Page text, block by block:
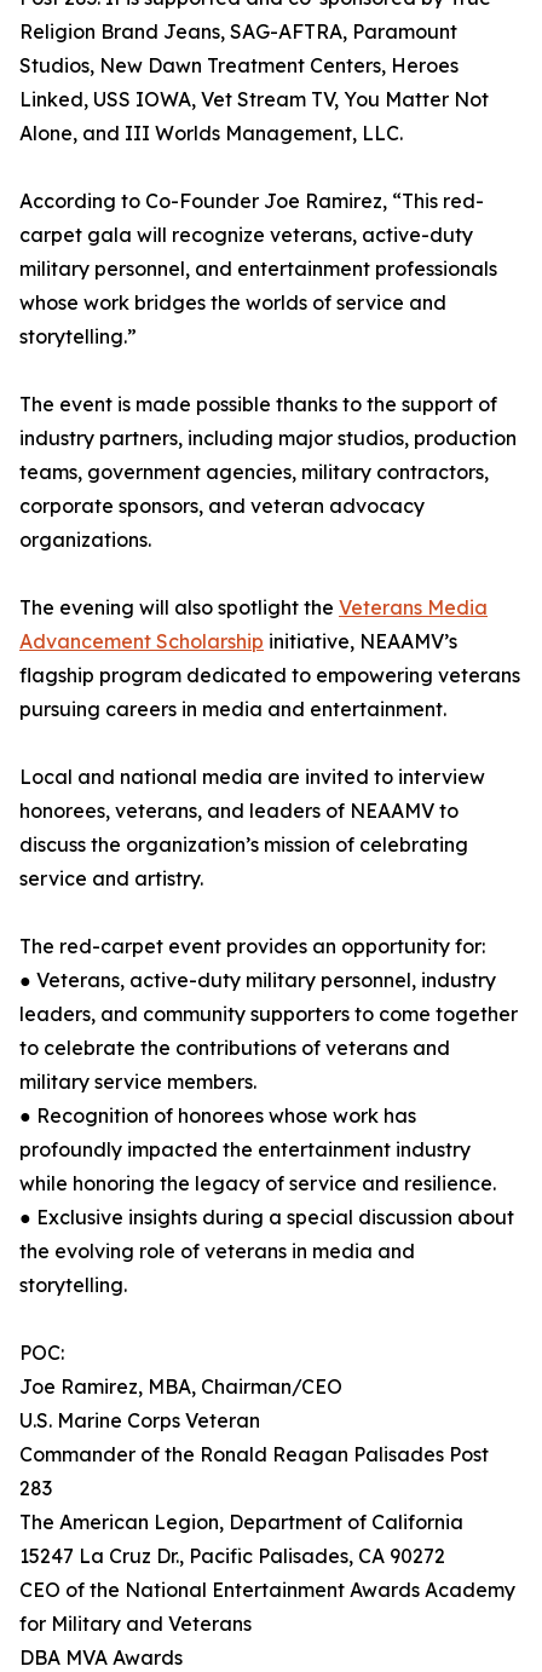
Religion Brand Jeans, SAG-AFTRA, Paramount
Studios, New Dawn Treatment Centers, Heroes
Linked, USS IOWA, Vet Stream TV, You Matter Not
Alone, and III Worlds Management, LLC.
According to Co-Founder Joe Ramirez, “This red-
carpet gala will recognize veterans, active-duty
military personnel, and entertainment professionals
whose work bridges the worlds of service and
storytelling.”
The event is made possible thanks to the support of
industry partners, including major studios, production
teams, government agencies, military contractors,
corporate sponsors, and veteran advocacy
organizations.
The evening will also spotlight the Veterans Media
Advancement Scholarship initiative, NEAAMV’s
flagship program dedicated to empowering veterans
pursuing careers in media and entertainment.
Local and national media are invited to interview
honorees, veterans, and leaders of NEAAMV to
discuss the organization’s mission of celebrating
service and artistry.
The red-carpet event provides an opportunity for:
● Veterans, active-duty military personnel, industry
leaders, and community supporters to come together
to celebrate the contributions of veterans and
military service members.
● Recognition of honorees whose work has
profoundly impacted the entertainment industry
while honoring the legacy of service and resilience.
● Exclusive insights during a special discussion about
the evolving role of veterans in media and
storytelling.
POC:
Joe Ramirez, MBA, Chairman/CEO
U.S. Marine Corps Veteran
Commander of the Ronald Reagan Palisades Post
283
The American Legion, Department of California
15247 La Cruz Dr., Pacific Palisades, CA 90272
CEO of the National Entertainment Awards Academy
for Military and Veterans
DBA MVA Awards